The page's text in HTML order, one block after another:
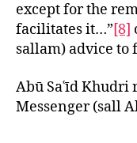
except for the
facilitates it…”[8]
sallam) advice to
Abū Saʿīd Khudri
Messenger (sall